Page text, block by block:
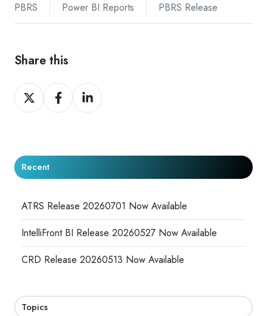
PBRS
Power BI Reports PBRS Release
Share this
Share
on
Share
on
Share
on
Recent
ATRS Release 20260701 Now Available
IntelliFront BI Release 20260527 Now Available
CRD Release 20260513 Now Available
Topics